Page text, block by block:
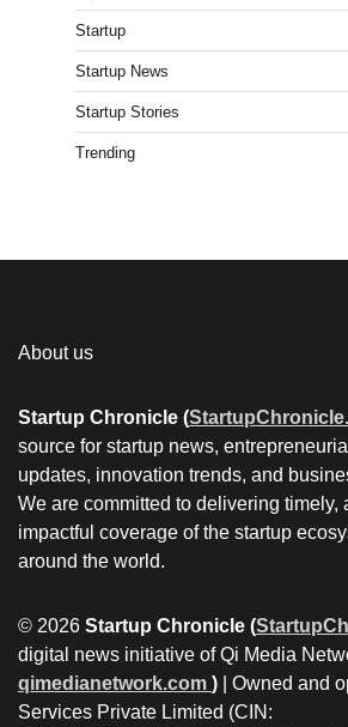
Startup
Startup News
Startup Stories
Trending
About us
Startup Chronicle (
source for startup news,
updates, innovation trends, and
We are committed to delivering timely,
impactful coverage of the startup
around the world.
© 2026 Startup Chronicle (
digital news initiative of Qi Media
qimedianetwork.com ) | Owned and
Services Private Limited (CIN: